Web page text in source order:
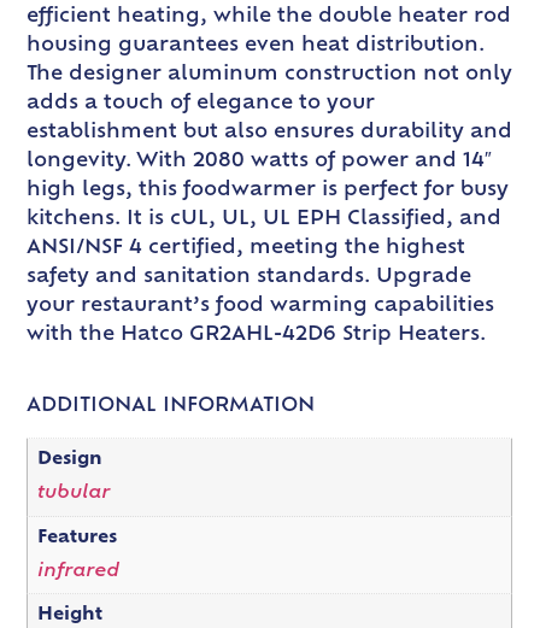
efficient heating, while the double heater rod
housing guarantees even heat distribution.
The designer aluminum construction not only
adds a touch of elegance to your
establishment but also ensures durability and
longevity. With 2080 watts of power and 14″
high legs, this foodwarmer is perfect for busy
kitchens. It is cUL, UL, UL EPH Classified, and
ANSI/NSF 4 certified, meeting the highest
safety and sanitation standards. Upgrade
your restaurant’s food warming capabilities
with the Hatco GR2AHL-42D6 Strip Heaters.
ADDITIONAL INFORMATION
Design
tubular
Features
infrared
Height